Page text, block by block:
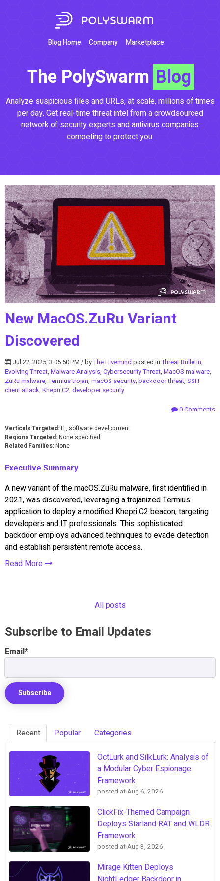
Blog Home Company Marketplace
The PolySwarm Blog
Analyze suspicious files and URLs, at scale, millions of times
per day. Get real-time threat intel from a crowdsourced
network of security experts and antivirus companies
competing to protect you.
New MacOS.ZuRu Variant
Discovered
Jul 22, 2025, 3:05:50 PM / byThe Hivemind posted inThreat Bulletin,
Evolving Threat, Malware Analysis, Cybersecurity Threat, MacOS malware,
ZuRu malware,Termius trojan, macOS security, backdoor threat, SSH
client attack, Khepri C2, developer security
0 Comments
Verticals Targeted:IT, software development
Regions Targeted:None specified
Related Families:None
Executive Summary
A new variant of the macOS.ZuRu malware, first identified in
2021, was discovered, leveraging a trojanized Termius
application to deploy a modified Khepri C2 beacon, targeting
developers and IT professionals. This sophisticated
backdoor employs advanced techniques to evade detection
and establish persistent remote access.
Read More
All posts
Subscribe to Email Updates
Email*
Recent Popular Categories
OctLurk and SilkLurk: Analysis of
a Modular Cyber Espionage
Framework
posted atAug 6, 2026
ClickFix-Themed Campaign
Deploys Starland RAT and WLDR
Framework
posted atAug 3, 2026
Mirage Kitten Deploys